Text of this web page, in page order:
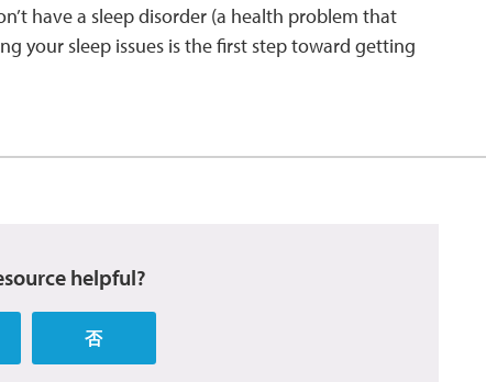
have a sleep disorder (a health problem that
your sleep issues is the first step toward getting
helpful?
否